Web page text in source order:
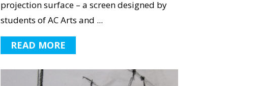
projection surface – a screen designed by
students of AC Arts and ...
READ MORE